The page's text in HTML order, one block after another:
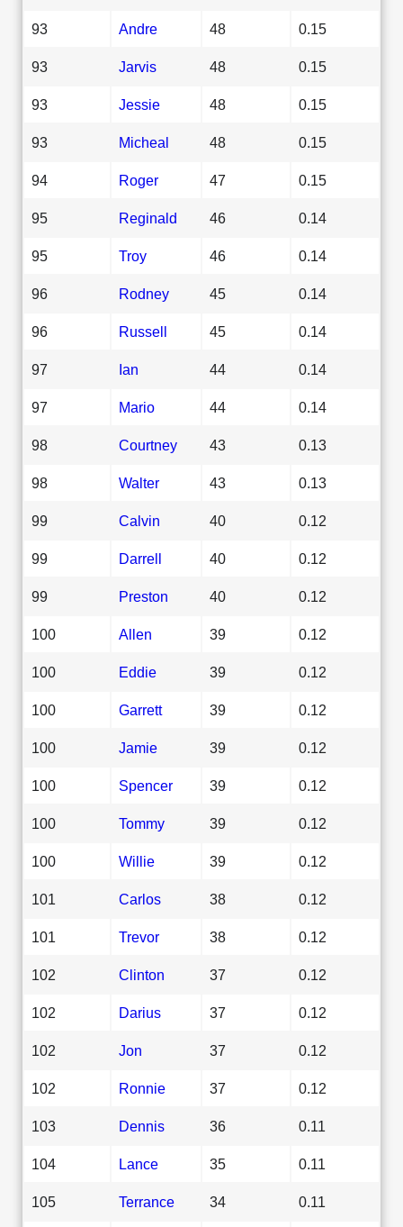
93 Andre 48 0.15
93 Jarvis 48 0.15
93 Jessie 48 0.15
93 Micheal 48 0.15
94 Roger 47 0.15
95 Reginald 46 0.14
95 Troy 46 0.14
96 Rodney 45 0.14
96 Russell 45 0.14
97 Ian 44 0.14
97 Mario 44 0.14
98 Courtney 43 0.13
98 Walter 43 0.13
99 Calvin 40 0.12
99 Darrell 40 0.12
99 Preston 40 0.12
100 Allen 39 0.12
100 Eddie 39 0.12
100 Garrett 39 0.12
100 Jamie 39 0.12
100 Spencer 39 0.12
100 Tommy 39 0.12
100 Willie 39 0.12
101 Carlos 38 0.12
101 Trevor 38 0.12
102 Clinton 37 0.12
102 Darius 37 0.12
102 Jon 37 0.12
102 Ronnie 37 0.12
103 Dennis 36 0.11
104 Lance 35 0.11
105 Terrance 34 0.11